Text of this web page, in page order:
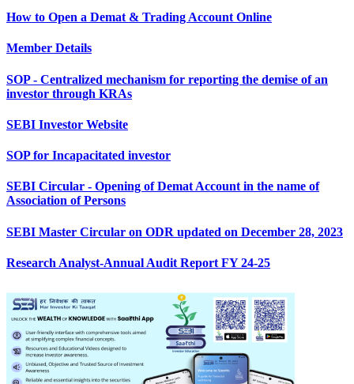
How to Open a Demat & Trading Account Online
Member Details
SOP - Centralized mechanism for reporting the demise of an
investor through KRAs
SEBI Investor Website
SOP for Incapacitated investor
SEBI Circular - Opening of Demat Account in the name of
Association of Persons
SEBI Master Circular on ODR updated on December 28, 2023
Research Analyst-Annual Audit Report FY 24-25